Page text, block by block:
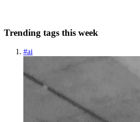
Trending tags this week
#ai